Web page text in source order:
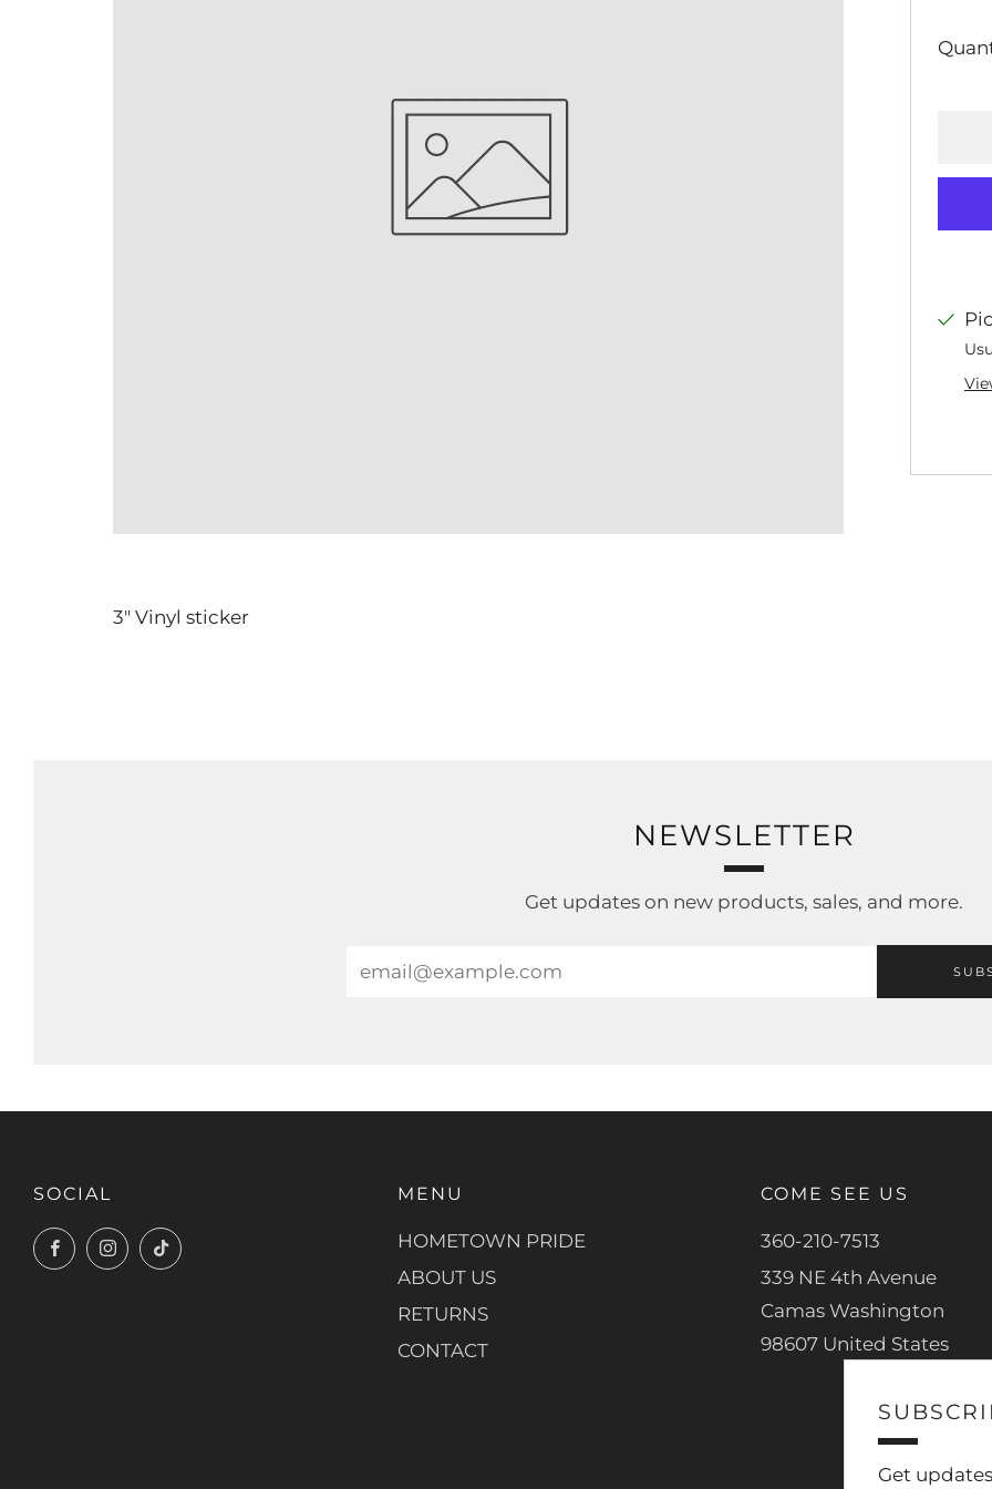
3" Vinyl sticker
NEWSLETTER
Get updates on new products, sales, and more.
SOCIAL
FacebookInstagramTikTok
MENU
HOMETOWN PRIDE
ABOUT US
RETURNS
CONTACT
COME SEE US
360-210-7513
339 NE 4th Avenue
Camas Washington
98607 United States
Get